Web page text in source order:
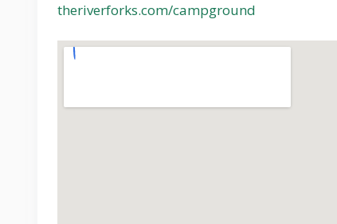
theriverforks.com/campground